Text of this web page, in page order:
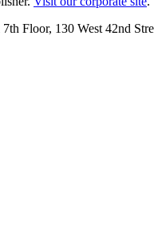
Floor, 130 West 42nd